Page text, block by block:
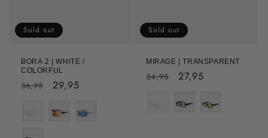
Sold out
BORA 2 | WHITE /
COLORFUL
Regular
36,95
Sale
29,95
Sold out
MIRAGE | TRANSPARENT
Regular
34,95
Sale
27,95